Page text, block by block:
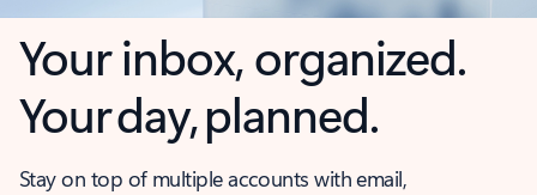
Your inbox, organized.
Your day, planned.
Stay on top of multiple accounts with email,